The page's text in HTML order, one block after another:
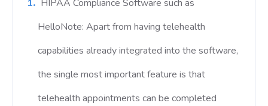
HIPAA Compliance Software such as
HelloNote: Apart from having telehealth
capabilities already integrated into the software,
the single most important feature is that
telehealth appointments can be completed